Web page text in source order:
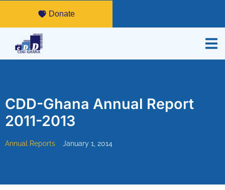
Donate
CDD-Ghana Annual Report
2011-2013
Annual Reports January 1, 2014